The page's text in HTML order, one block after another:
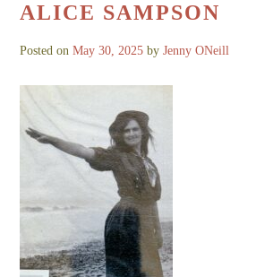
ALICE SAMPSON
Posted onMay 30, 2025 byJenny ONeill